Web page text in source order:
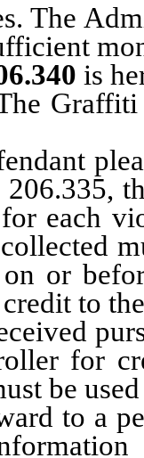
The
is
for each
or
to
for
be
to a